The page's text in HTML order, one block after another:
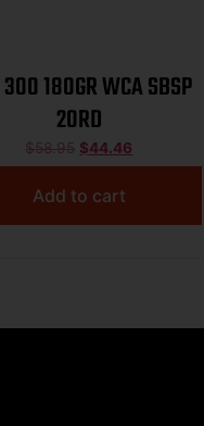
300 180GR WCA SBSP
20RD
$58.95 $44.46
Add to cart